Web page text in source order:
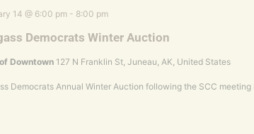
Democrats Winter Auction
14 @ 6:00 pm- 8:00 pm
Downtown 127 N Franklin St, Juneau, AK, United States
Democrats Annual Winter Auction following the SCC